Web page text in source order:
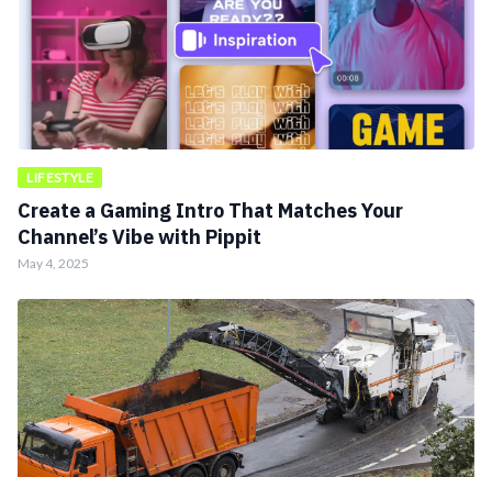
LIFESTYLE
Create a Gaming Intro That Matches Your
Channel’s Vibe with Pippit
May 4, 2025